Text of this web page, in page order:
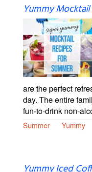
Yummy
are the perfect
day. The entire
fun-to-drink non-
Summer Yummy
Yummy Iced